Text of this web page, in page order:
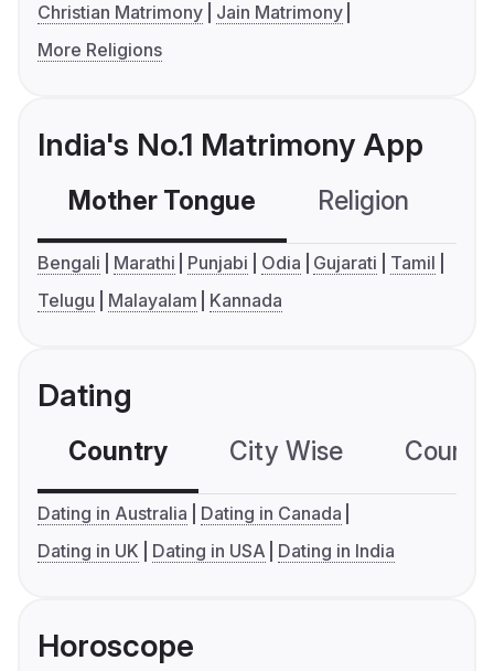
Christian Matrimony
Jain Matrimony
More Religions
India's No.1 Matrimony App
Mother Tongue Religion
Bengali Marathi Punjabi Odia Gujarati
Tamil
Telugu
Malayalam Kannada
Dating
Country City Wise
Dating in Australia
Dating in Canada
Dating in UK
Dating in USA Dating in India
Horoscope